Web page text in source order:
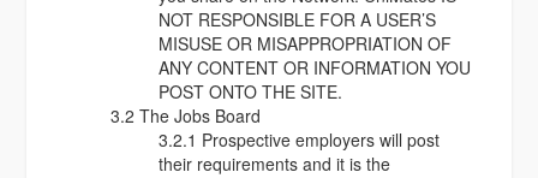
NOT RESPONSIBLE FOR A USER’S
MISUSE OR MISAPPROPRIATION OF
ANY CONTENT OR INFORMATION YOU
POST ONTO THE SITE.
3.2 The Jobs Board
3.2.1 Prospective employers will post
their requirements and it is the